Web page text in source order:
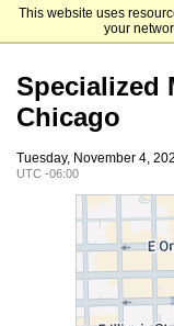
This website uses
your
The
Specialized
Chicago
Tuesday, November 4,
UTC -06:00